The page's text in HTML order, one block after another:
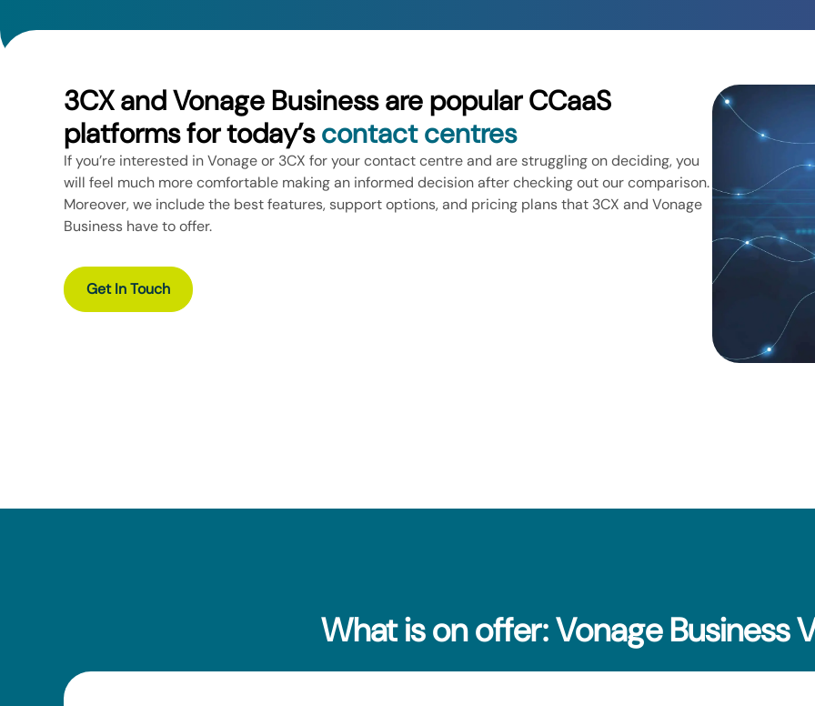
3CX and Vonage Business are popular CCaaS
platforms for today’scontact centres
If you’re interested in Vonage or 3CX for your contact centre and are struggling on deciding, you
will feel much more comfortable making an informed decision after checking out our comparison.
Moreover, we include the best features, support options, and pricing plans that 3CX and Vonage
Business have to offer.
Get In Touch
What is on offer: Vonage Business